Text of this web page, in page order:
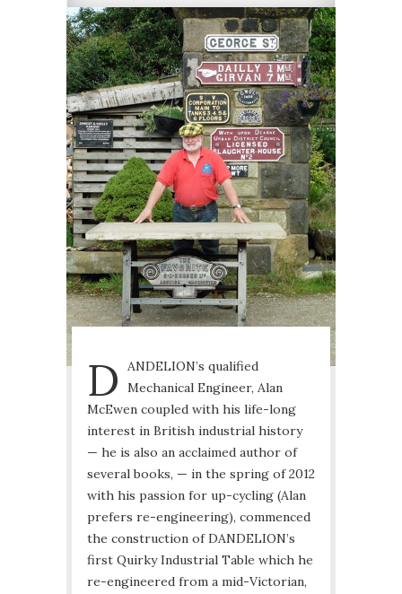
D
ANDELION’s qualified
Mechanical Engineer, Alan
McEwen coupled with his life-long
interest in British industrial history
— he is also an acclaimed author of
several books, — in the spring of 2012
with his passion for up-cycling (Alan
prefers re-engineering), commenced
the construction of DANDELION’s
first Quirky Industrial Table which he
re-engineered from a mid-Victorian,